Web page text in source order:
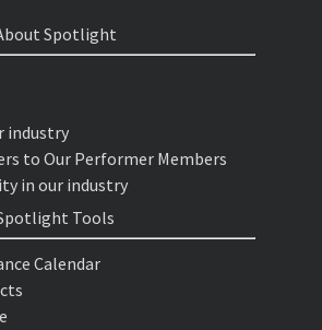
Spotlight
industry
to Our Performer Members
in our industry
Tools
Calendar